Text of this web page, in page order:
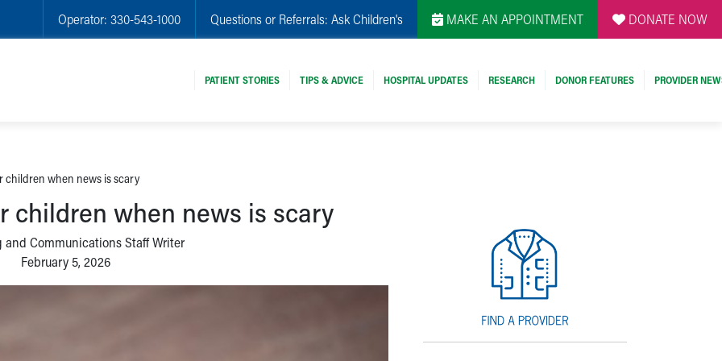
Operator: 330-543-1000 Questions or Referrals: Ask Children's MAKE AN APPOINTMENT DONATE NOW
PATIENT STORIES TIPS & ADVICE HOSPITAL UPDATES RESEARCH DONOR FEATURES PROVIDER
children when news is scary
children when news is scary
and Communications Staff Writer
February 5, 2026